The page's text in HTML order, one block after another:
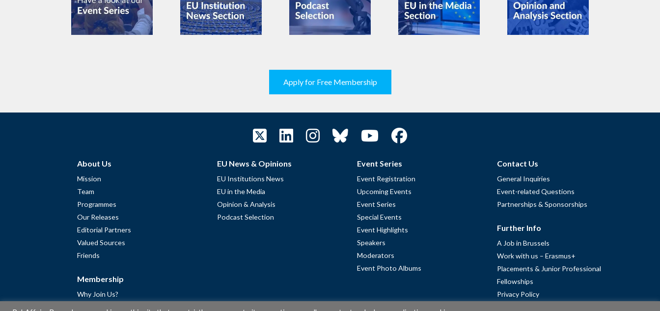
Apply for Free Membership
About Us
Mission
Team
Programmes
Our Releases
Editorial Partners
Valued Sources
Friends
Membership
Why Join Us?
EU News & Opinions
EU Institutions News
EU in the Media
Opinion & Analysis
Podcast Selection
Event Series
Event Registration
Upcoming Events
Event Series
Special Events
Event Highlights
Speakers
Moderators
Event Photo Albums
Contact Us
General Inquiries
Event-related Questions
Partnerships & Sponsorships
Further Info
A Job in Brussels
Work with us – Erasmus+
Placements & Junior Professional
Fellowships
Privacy Policy